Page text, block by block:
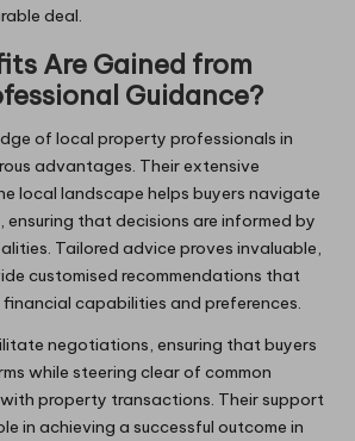
deal.
Are Gained from
Guidance?
of local property professionals in
advantages. Their extensive
local landscape helps buyers navigate
ensuring that decisions are informed by
Tailored advice proves invaluable,
customised recommendations that
financial capabilities and preferences.
negotiations, ensuring that buyers
while steering clear of common
property transactions. Their support
in achieving a successful outcome in